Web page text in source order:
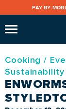
PAY BY
Cooking /
Sustainability